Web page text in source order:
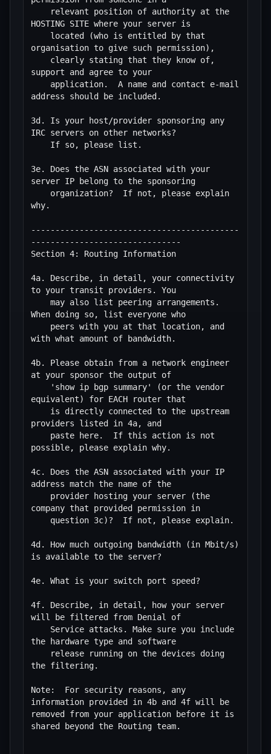
HOSTING SITE where your server is
organisation to give such permission),
support and agree to your
address should be included.
3d. Is your host/provider sponsoring any
IRC servers on other networks?
3e. Does the ASN associated with your
server IP belong to the sponsoring
why.
-------------------------------------------
-------------------------------
Section 4: Routing Information
4a. Describe, in detail, your connectivity
to your transit providers. You
When doing so, list everyone who
with what amount of bandwidth.
4b. Please obtain from a network engineer
at your sponsor the output of
equivalent) for EACH router that
providers listed in 4a, and
possible, please explain why.
4c. Does the ASN associated with your IP
address match the name of the
company that provided permission in
4d. How much outgoing bandwidth (in Mbit/s)
is available to the server?
4e. What is your switch port speed?
4f. Describe, in detail, how your server
will be filtered from Denial of
the hardware type and software
the filtering.
Note:  For security reasons, any
information provided in 4b and 4f will be
removed from your application before it is
shared beyond the Routing team.